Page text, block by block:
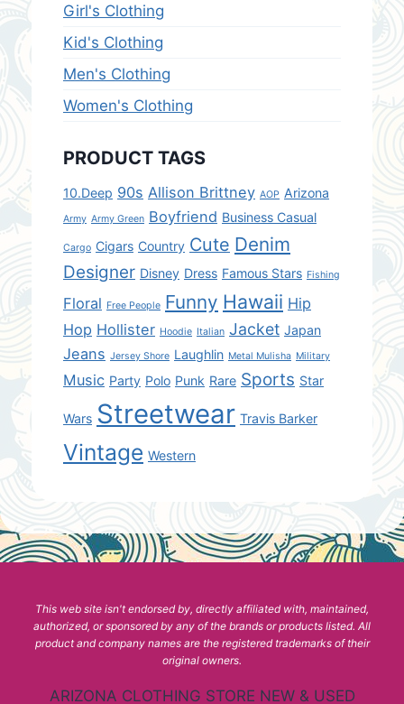
Girl's Clothing
Kid's Clothing
Men's Clothing
Women's Clothing
PRODUCT TAGS
10.Deep 90s Allison Brittney AOP Arizona
Army Army Green Boyfriend Business Casual
Cargo Cigars Country Cute Denim
Designer Disney Dress Famous Stars Fishing
Floral Free People Funny Hawaii Hip
Hop Hollister Hoodie Italian Jacket Japan
Jeans Jersey Shore Laughlin Metal Mulisha Military
Music Party Polo Punk Rare Sports Star
Wars Streetwear Travis Barker
Vintage Western
This web site isn't endorsed by, directly affiliated with, maintained,
authorized, or sponsored by any of the brands or products listed. All
product and company names are the registered trademarks of their
original owners.
ARIZONA CLOTHING STORE NEW & USED